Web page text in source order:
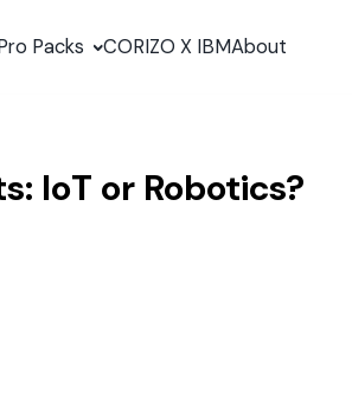
Packs CORIZO X IBMAbout
IoT or Robotics?